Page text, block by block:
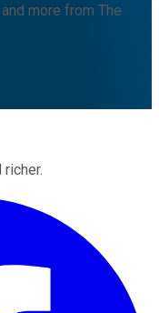
more from The